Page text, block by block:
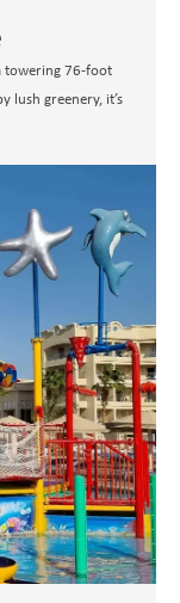
towering 76-foot
lush greenery, it’s